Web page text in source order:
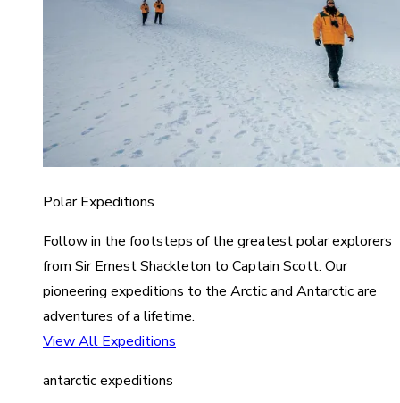
Polar Expeditions
Follow in the footsteps of the greatest polar explorers
from Sir Ernest Shackleton to Captain Scott. Our
pioneering expeditions to the Arctic and Antarctic are
adventures of a lifetime.
View All Expeditions
antarctic expeditions